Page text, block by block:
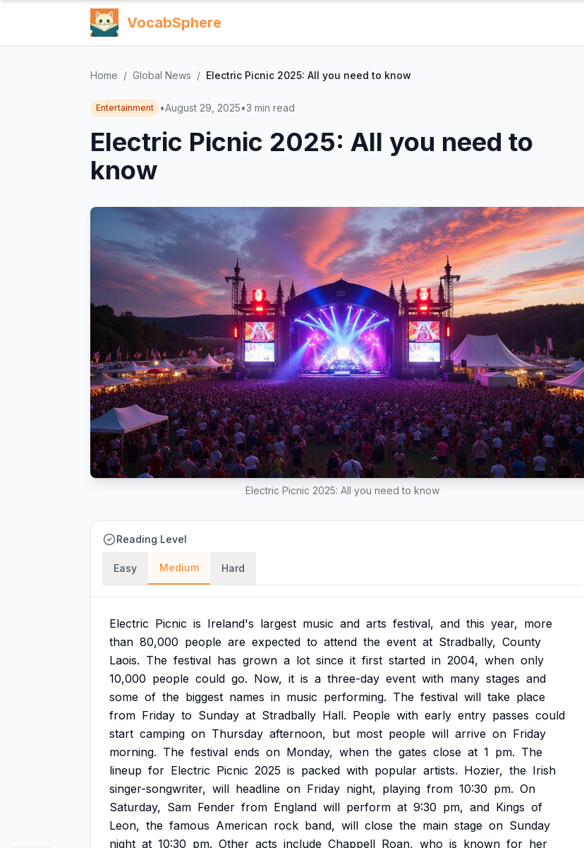
VocabSphere
Home / Global News / Electric Picnic 2025: All you need to know
Entertainment •August 29, 2025•3 min read
Electric Picnic 2025: All you need to
know
Electric Picnic 2025: All you need to know
Reading Level
Easy Medium Hard
Electric Picnic is Ireland's largest music and arts festival, and this year, more
than 80,000 people are expected to attend the event at Stradbally, County
Laois. The festival has grown a lot since it first started in 2004, when only
10,000 people could go. Now, it is a three-day event with many stages and
some of the biggest names in music performing. The festival will take place
from Friday to Sunday at Stradbally Hall. People with early entry passes could
start camping on Thursday afternoon, but most people will arrive on Friday
morning. The festival ends on Monday, when the gates close at 1 pm. The
lineup for Electric Picnic 2025 is packed with popular artists. Hozier, the Irish
singer-songwriter, will headline on Friday night, playing from 10:30 pm. On
Saturday, Sam Fender from England will perform at 9:30 pm, and Kings of
Leon, the famous American rock band, will close the main stage on Sunday
night at 10:30 pm. Other acts include Chappell Roan, who is known for her